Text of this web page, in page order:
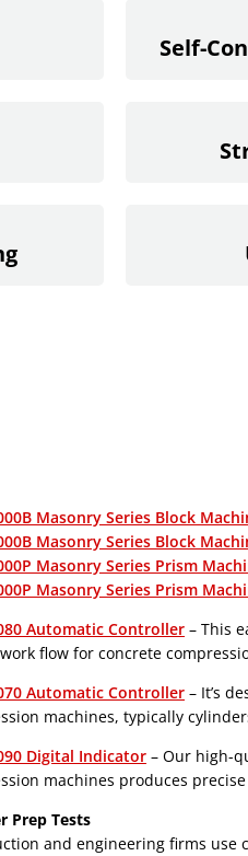
Self-
Masonry Series Block
Masonry Series Block
Masonry Series Prism
Masonry Series Prism
Automatic Controller – This
flow for concrete
Automatic Controller – It’s
machines, typically
Digital Indicator – Our high-
machines produces
Prep Tests
and engineering firms use